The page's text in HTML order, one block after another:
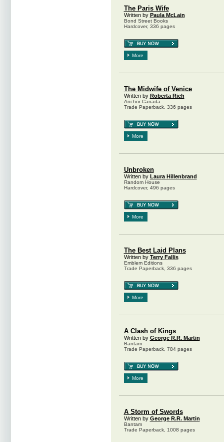
The Paris Wife
Written by Paula McLain
Bond Street Books
Hardcover, 336 pages
More
The Midwife of Venice
Written by Roberta Rich
Anchor Canada
Trade Paperback, 336 pages
More
Unbroken
Written by Laura Hillenbrand
Random House
Hardcover, 496 pages
More
The Best Laid Plans
Written by Terry Fallis
Emblem Editions
Trade Paperback, 336 pages
More
A Clash of Kings
Written by George R.R. Martin
Bantam
Trade Paperback, 784 pages
More
A Storm of Swords
Written by George R.R. Martin
Bantam
Trade Paperback, 1008 pages